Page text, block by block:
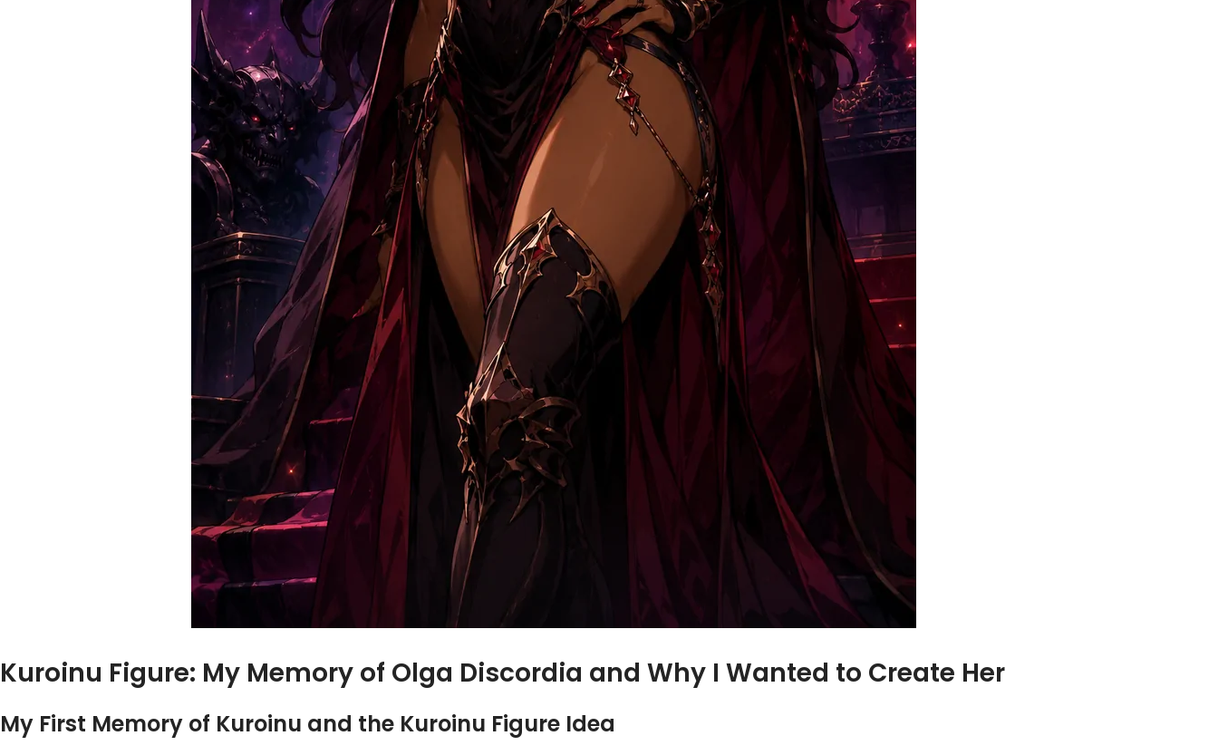
Kuroinu Figure: My Memory of Olga Discordia and Why I Wanted to Create Her
My First Memory of Kuroinu and the Kuroinu Figure Idea